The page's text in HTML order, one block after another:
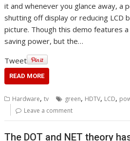
it and whenever you glance away, a
shutting off display or reducing LCD
picture. Though this demo features
saving power, but the…
Tweet
READ MORE
Hardware,tv green, HDTV, LCD,
Leave a comment
The DOT and NET theory